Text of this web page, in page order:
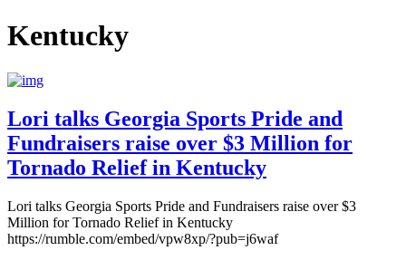
Kentucky
Lori talks Georgia Sports Pride and
Fundraisers raise over $3 Million for
Tornado Relief in Kentucky
Lori talks Georgia Sports Pride and Fundraisers raise over $3
Million for Tornado Relief in Kentucky
https://rumble.com/embed/vpw8xp/?pub=j6waf